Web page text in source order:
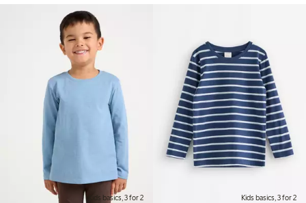
Kids basics, 3 for 2 Kids basics, 3 for 2